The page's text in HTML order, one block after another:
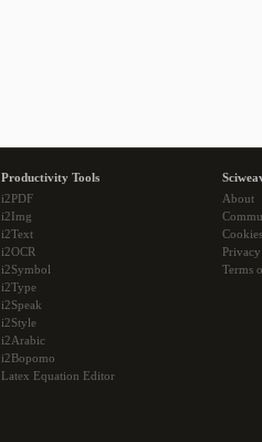
Productivity Tools
i2PDF
i2Img
i2Text
i2OCR
i2Symbol
i2Type
i2Speak
i2Style
i2Arabic
i2Bopomo
Latex Equation Editor
About
Cookies
Terms